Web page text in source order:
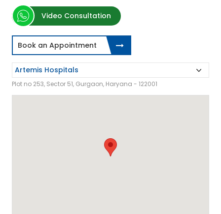
Video Consultation
Book an Appointment
Plot no 253, Sector 51, Gurgaon, Haryana - 122001